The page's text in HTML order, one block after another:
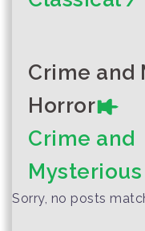
Author
Crime
Horror
Crime and
Sorry, no posts